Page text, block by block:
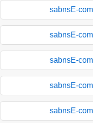
sabnsE-
sabnsE-
sabnsE-
sabnsE-
sabnsE-